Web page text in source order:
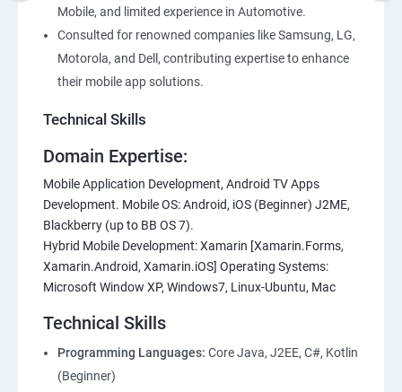
Mobile, and limited experience in Automotive.
Consulted for renowned companies like Samsung, LG,
Motorola, and Dell, contributing expertise to enhance
their mobile app solutions.
Technical Skills
Domain Expertise:
Mobile Application Development, Android TV Apps
Development. Mobile OS: Android, iOS (Beginner) J2ME,
Blackberry (up to BB OS 7).
Hybrid Mobile Development: Xamarin [Xamarin.Forms,
Xamarin.Android, Xamarin.iOS] Operating Systems:
Microsoft Window XP, Windows7, Linux-Ubuntu, Mac
Technical Skills
Programming Languages: Core Java, J2EE, C#, Kotlin
(Beginner)